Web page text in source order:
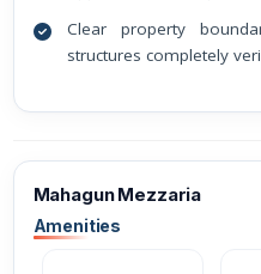
Clear property
structures completely
Mahagun Mezzaria
Amenities